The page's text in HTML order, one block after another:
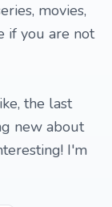
movies,
if you are not
the last
new about
I'm